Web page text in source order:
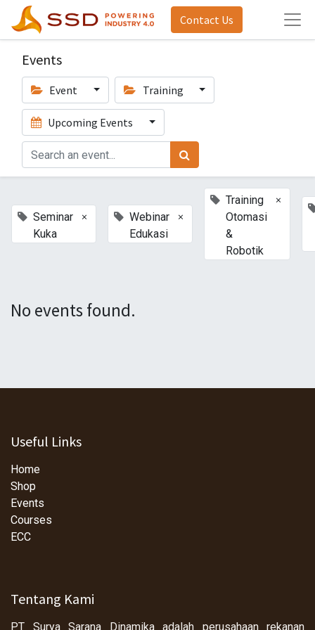
Contact Us
Events
Event Training
Upcoming Events
Seminar
Kuka
×
Webinar
Edukasi
×
Training
Otomasi
&
Robotik
×
No events found.
Useful Links
Home
Shop
Events
Courses
ECC
Tentang Kami
PT Surya Sarana Dinamika adalah perusahaan rekanan